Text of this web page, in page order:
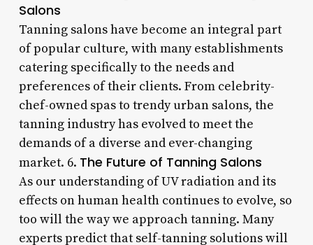
Salons
Tanning salons have become an integral part
of popular culture, with many establishments
catering specifically to the needs and
preferences of their clients. From celebrity-
chef-owned spas to trendy urban salons, the
tanning industry has evolved to meet the
demands of a diverse and ever-changing
market. 6. The Future of Tanning Salons
As our understanding of UV radiation and its
effects on human health continues to evolve, so
too will the way we approach tanning. Many
experts predict that self-tanning solutions will